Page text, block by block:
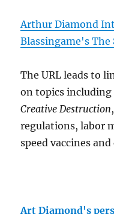
Arthur Diamond
Blassingame's The
The URL leads to
on topics
Creative Destruction
regulations, labor
speed vaccines
Art Diamond's